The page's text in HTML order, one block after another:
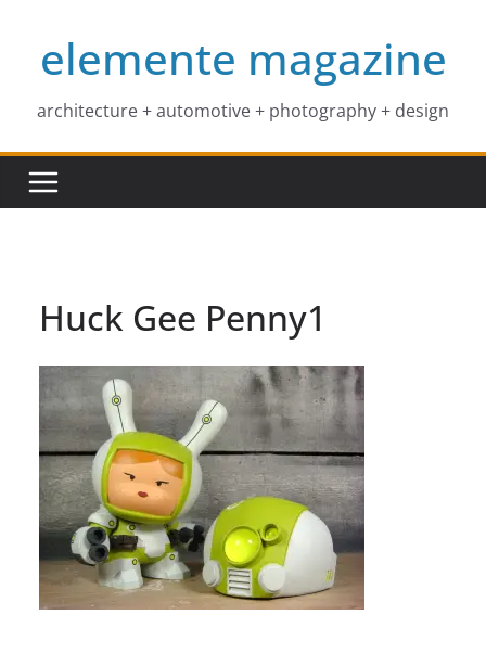
contentelemente magazine
architecture + automotive + photography + design
Huck Gee Penny1